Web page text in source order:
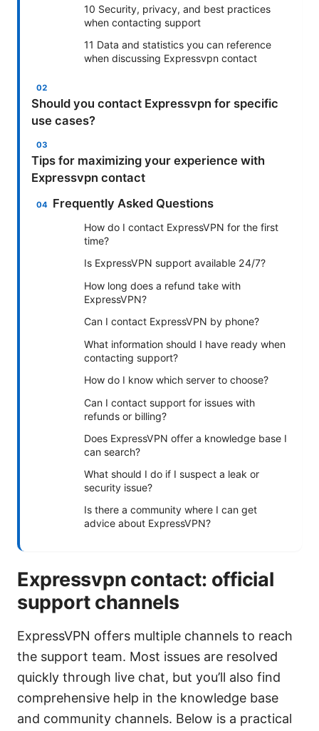
10 Security, privacy, and best practices
when contacting support
11 Data and statistics you can reference
when discussing Expressvpn contact
Should you contact Expressvpn for specific
use cases?
Tips for maximizing your experience with
Expressvpn contact
Frequently Asked Questions
How do I contact ExpressVPN for the first
time?
Is ExpressVPN support available 24/7?
How long does a refund take with
ExpressVPN?
Can I contact ExpressVPN by phone?
What information should I have ready when
contacting support?
How do I know which server to choose?
Can I contact support for issues with
refunds or billing?
Does ExpressVPN offer a knowledge base I
can search?
What should I do if I suspect a leak or
security issue?
Is there a community where I can get
advice about ExpressVPN?
Expressvpn contact: official
support channels
ExpressVPN offers multiple channels to reach
the support team. Most issues are resolved
quickly through live chat, but you’ll also find
comprehensive help in the knowledge base
and community channels. Below is a practical